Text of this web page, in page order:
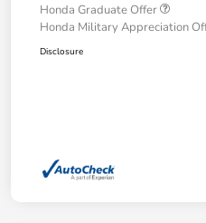
Honda Graduate Offer
Honda Military Appreciation
Disclosure